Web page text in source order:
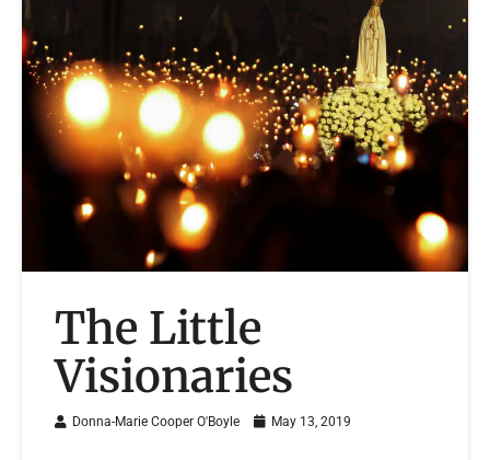
The Little
Visionaries
Donna-Marie Cooper O'Boyle May 13, 2019